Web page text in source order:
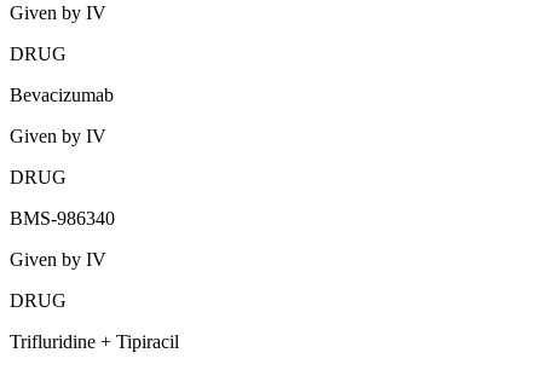
Given by IV
DRUG
Bevacizumab
Given by IV
DRUG
BMS-986340
Given by IV
DRUG
Trifluridine + Tipiracil